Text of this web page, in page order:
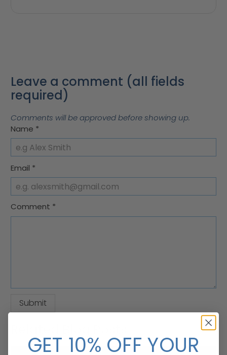
Leave a comment (all fields
required)
Comments will be approved before showing up.
Name *
Email *
Comment *
GET 10% OFF YOUR